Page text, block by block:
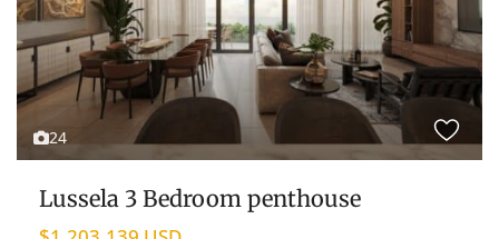
24
Lussela 3 Bedroom penthouse